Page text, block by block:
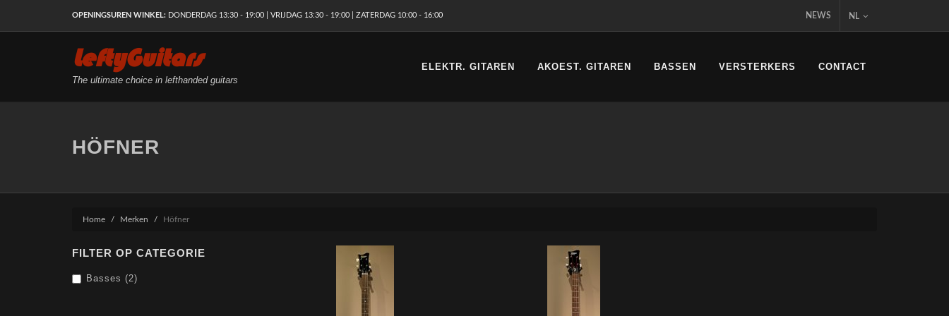
OPENINGSUREN WINKEL: DONDERDAG 13:30 - 19:00 | VRIJDAG 13:30 - 19:00 | ZATERDAG 10:00 - 16:00 NEWS NL
LeftyGuitars
The ultimate choice in lefthanded guitars
ELEKTR. GITAREN AKOEST. GITAREN BASSEN VERSTERKERS CONTACT
HÖFNER
Home Merken Höfner
FILTER OP CATEGORIE
Basses (2)